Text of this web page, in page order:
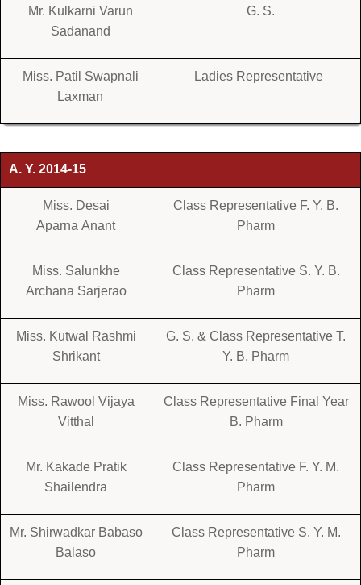
Mr. Kulkarni Varun
Sadanand
G. S.
Miss. Patil Swapnali
Laxman
Ladies Representative
A. Y. 2014-15
Miss. Desai
Aparna Anant
Class Representative F. Y. B.
Pharm
Miss. Salunkhe
Archana Sarjerao
Class Representative S. Y. B.
Pharm
Miss. Kutwal Rashmi
Shrikant
G. S. & Class Representative T.
Y. B. Pharm
Miss. Rawool Vijaya
Vitthal
Class Representative Final Year
B. Pharm
Mr. Kakade Pratik
Shailendra
Class Representative F. Y. M.
Pharm
Mr. Shirwadkar Babaso
Balaso
Class Representative S. Y. M.
Pharm